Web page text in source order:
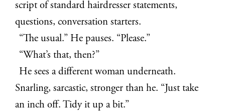
script of standard hairdresser statements,
questions, conversation starters.
“The usual.” He pauses. “Please.”
“What’s that, then?”
He sees a different woman underneath.
Snarling, sarcastic, stronger than he. “Just take
an inch off. Tidy it up a bit.”